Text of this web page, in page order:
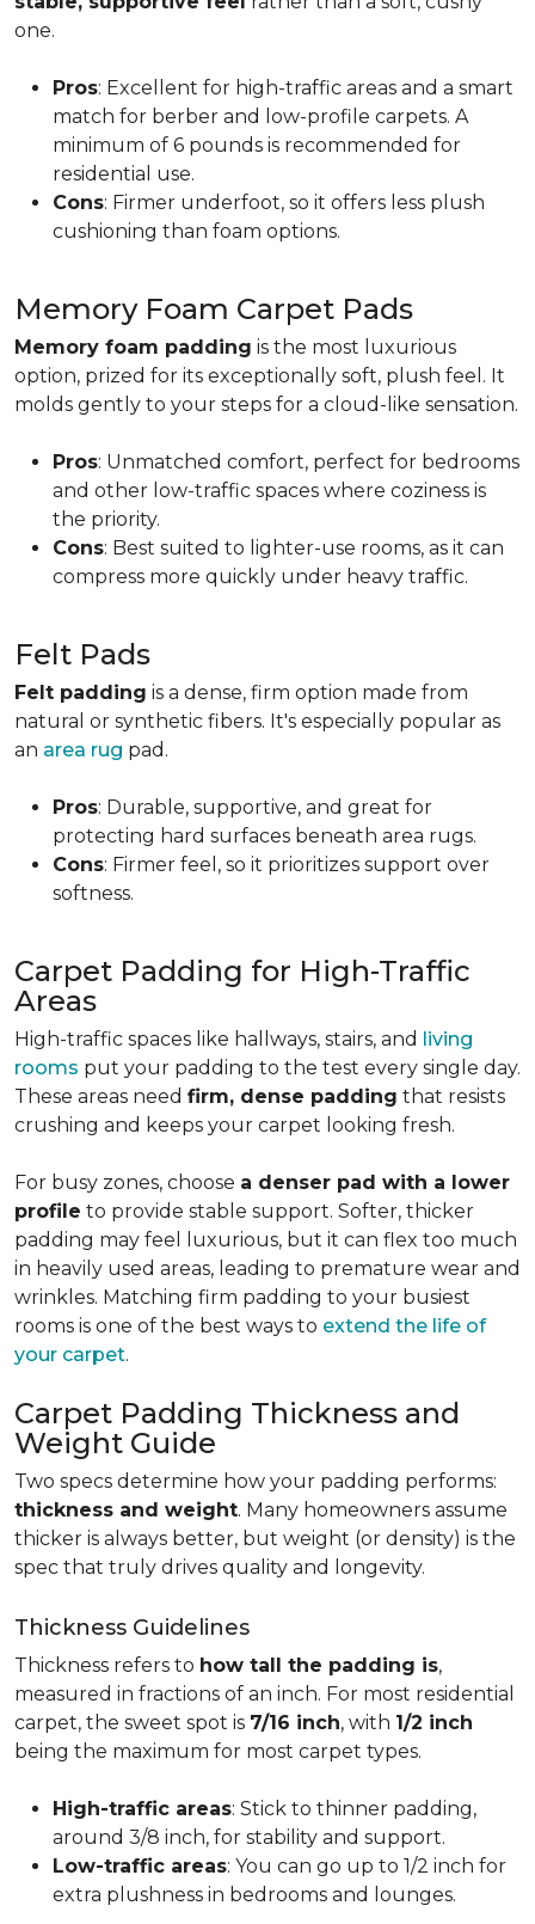
one.
Pros: Excellent for high-traffic areas and a smart
match for berber and low-profile carpets. A
minimum of 6 pounds is recommended for
residential use.
Cons: Firmer underfoot, so it offers less plush
cushioning than foam options.
Memory Foam Carpet Pads
Memory foam padding is the most luxurious
option, prized for its exceptionally soft, plush feel. It
molds gently to your steps for a cloud-like sensation.
Pros: Unmatched comfort, perfect for bedrooms
and other low-traffic spaces where coziness is
the priority.
Cons: Best suited to lighter-use rooms, as it can
compress more quickly under heavy traffic.
Felt Pads
Felt padding is a dense, firm option made from
natural or synthetic fibers. It's especially popular as
an area rug pad.
Pros: Durable, supportive, and great for
protecting hard surfaces beneath area rugs.
Cons: Firmer feel, so it prioritizes support over
softness.
Carpet Padding for High-Traffic
Areas
High-traffic spaces like hallways, stairs, and living
rooms put your padding to the test every single day.
These areas need firm, dense padding that resists
crushing and keeps your carpet looking fresh.
For busy zones, choose a denser pad with a lower
profile to provide stable support. Softer, thicker
padding may feel luxurious, but it can flex too much
in heavily used areas, leading to premature wear and
wrinkles. Matching firm padding to your busiest
rooms is one of the best ways to extend the life of
your carpet.
Carpet Padding Thickness and
Weight Guide
Two specs determine how your padding performs:
thickness and weight. Many homeowners assume
thicker is always better, but weight (or density) is the
spec that truly drives quality and longevity.
Thickness Guidelines
Thickness refers to how tall the padding is,
measured in fractions of an inch. For most residential
carpet, the sweet spot is 7/16 inch, with 1/2 inch
being the maximum for most carpet types.
High-traffic areas: Stick to thinner padding,
around 3/8 inch, for stability and support.
Low-traffic areas: You can go up to 1/2 inch for
extra plushness in bedrooms and lounges.